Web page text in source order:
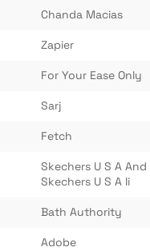
Chanda Macias
Zapier
For Your Ease Only
Sarj
Fetch
Skechers U S A And
Skechers U S A Ii
Bath Authority
Adobe